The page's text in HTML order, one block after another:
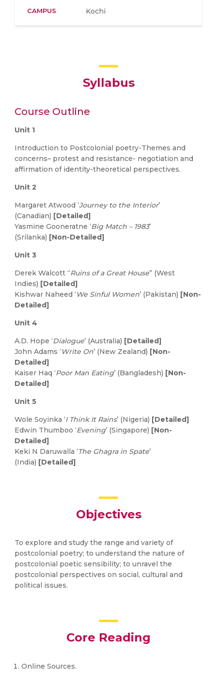
CAMPUS Kochi
Syllabus
Course Outline
Unit 1
Introduction to Postcolonial poetry-Themes and
concerns– protest and resistance- negotiation and
affirmation of identity-theoretical perspectives.
Unit 2
Margaret Atwood ‘Journey to the Interior’
(Canadian) [Detailed]
Yasmine Gooneratne ‘Big Match – 1983’
(Srilanka) [Non-Detailed]
Unit 3
Derek Walcott “Ruins of a Great House” (West
Indies) [Detailed]
Kishwar Naheed ‘ We Sinful Women’ (Pakistan) [Non-
Detailed]
Unit 4
A.D. Hope ‘Dialogue’ (Australia) [Detailed]
John Adams ‘ Write On’ (New Zealand) [Non-
Detailed]
Kaiser Haq ‘Poor Man Eating’ (Bangladesh) [Non-
Detailed]
Unit 5
Wole Soyinka ‘I Think It Rains’ (Nigeria) [Detailed]
Edwin Thumboo ‘Evening’ (Singapore) [Non-
Detailed]
Keki N Daruwalla ‘The Ghagra in Spate’
(India) [Detailed]
Objectives
To explore and study the range and variety of
postcolonial poetry; to understand the nature of
postcolonial poetic sensibility; to unravel the
postcolonial perspectives on social, cultural and
political issues.
Core Reading
Online Sources.